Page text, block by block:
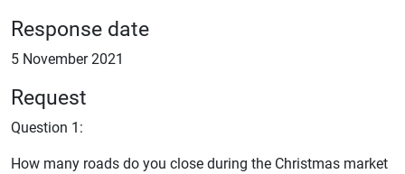
Response date
5 November 2021
Request
Question 1:
How many roads do you close during the Christmas market